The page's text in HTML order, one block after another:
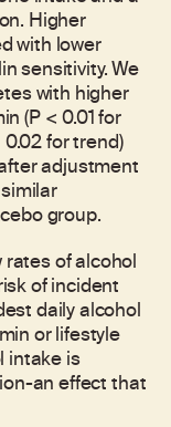
Higher
with lower
sensitivity. We
with higher
(P < 0.01 for
for trend)
adjustment
group.
rates of alcohol
of incident
daily alcohol
or lifestyle
intake is
an effect that